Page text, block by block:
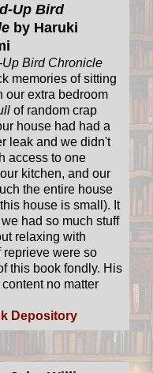
Up Bird
by Haruki
Bird Chronicle
memories of sitting
our extra bedroom
of random crap
house had had a
leak and we didn't
access to one
kitchen, and our
the entire house
house is small). It
had so much stuff
relaxing with
reprieve were so
this book fondly. His
no matter
Depository